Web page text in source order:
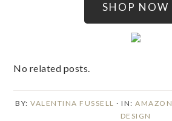
SHOP NOW
No related posts.
BY: VALENTINA FUSSELL · IN: AMAZON
DESIGN